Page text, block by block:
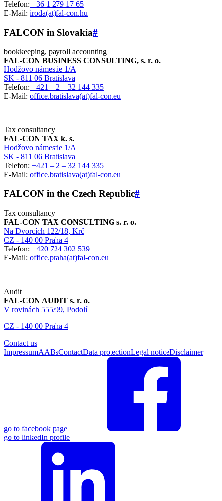
Telefon: +36 1 279 17 65
E-Mail: iroda(at)fal-con.hu
FALCON in Slovakia#
bookkeeping, payroll accounting
FAL-CON BUSINESS CONSULTING, s. r. o.
Hodžovo námestie 1/A
SK - 811 06 Bratislava
Telefon: +421 – 2 – 32 144 335
E-Mail: office.bratislava(at)fal-con.eu
Tax consultancy
FAL-CON TAX k. s.
Hodžovo námestie 1/A
SK - 811 06 Bratislava
Telefon: +421 – 2 – 32 144 335
E-Mail: office.bratislava(at)fal-con.eu
FALCON in the Czech Republic#
Tax consultancy
FAL-CON TAX CONSULTING s. r. o.
Na Dvorcích 122/18, Krč
CZ - 140 00 Praha 4
Telefon: +420 724 302 539
E-Mail: office.praha(at)fal-con.eu
Audit
FAL-CON AUDIT s. r. o.
V rovinách 555/99, Podolí
CZ - 140 00 Praha 4
Contact us
ImpressumAABsContactData protectionLegal noticeDisclaimer
go to facebook page
go to linkedIn profile